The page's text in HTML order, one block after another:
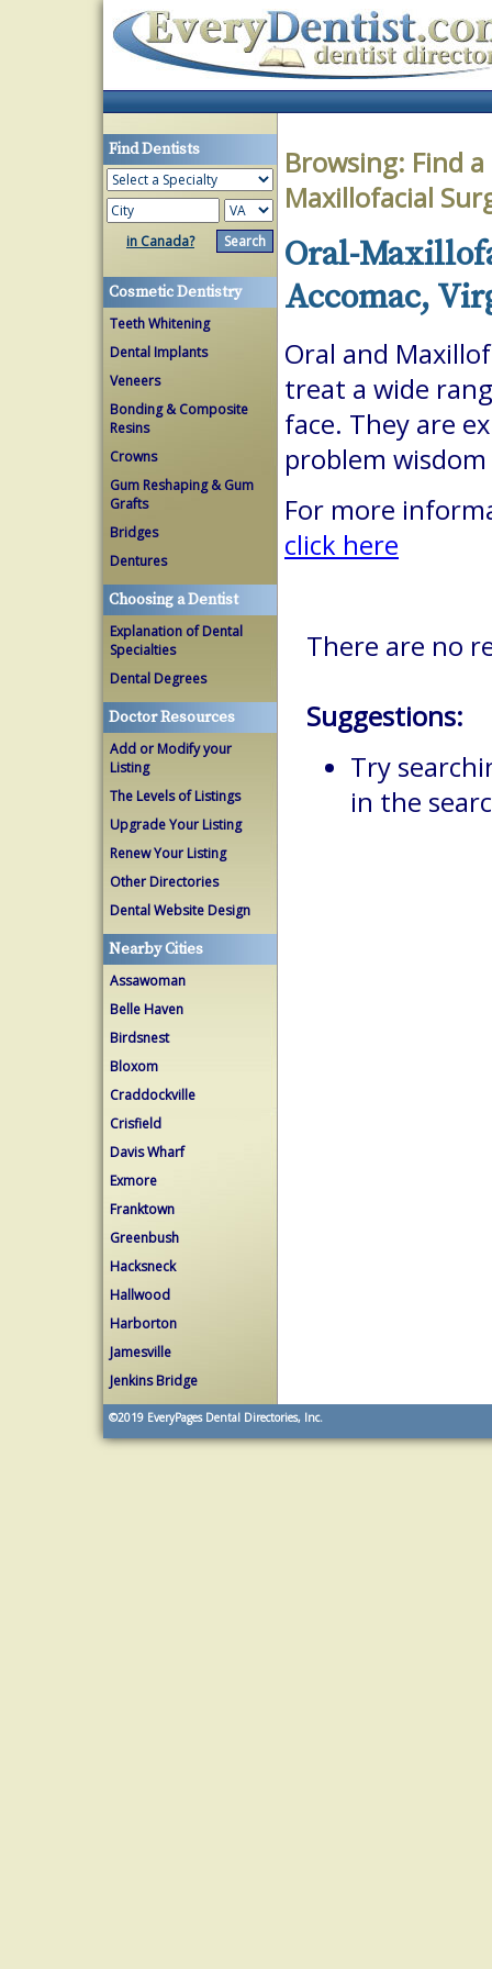
Find Dentists
in Canada?
Cosmetic Dentistry
Teeth Whitening
Dental Implants
Veneers
Bonding & Composite
Resins
Crowns
Gum Reshaping & Gum
Grafts
Bridges
Dentures
Choosing a Dentist
Explanation of Dental
Specialties
Dental Degrees
Doctor Resources
Add or Modify your
Listing
The Levels of Listings
Upgrade Your Listing
Renew Your Listing
Other Directories
Dental Website Design
Nearby Cities
Assawoman
Belle Haven
Birdsnest
Bloxom
Craddockville
Crisfield
Davis Wharf
Exmore
Franktown
Greenbush
Hacksneck
Hallwood
Harborton
Jamesville
Jenkins Bridge
Browsing: Find
Maxillofacial
Oral-
Accomac,
Oral and
treat a wide
face. They are
problem
For more
click here
There are no
Suggestions:
Try
in the
©2019 EveryPages Dental Directories, Inc.